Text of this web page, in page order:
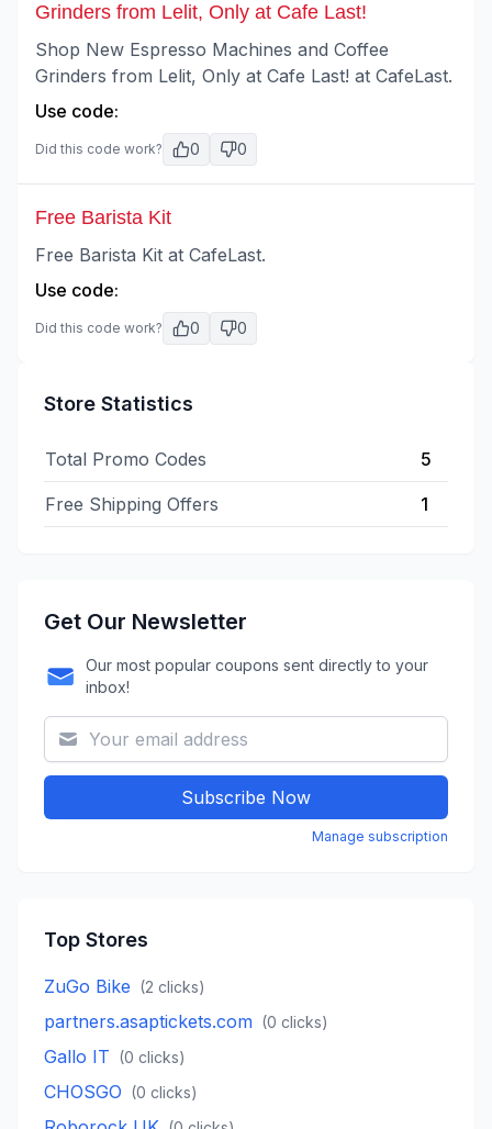
Grinders from Lelit, Only at Cafe Last!
Shop New Espresso Machines and Coffee
Grinders from Lelit, Only at Cafe Last! at CafeLast.
Use code:
Did this code work? 0 0
Free Barista Kit
Free Barista Kit at CafeLast.
Use code:
Did this code work? 0 0
Store Statistics
Total Promo Codes 5
Free Shipping Offers 1
Get Our Newsletter
Our most popular coupons sent directly to your
inbox!
Subscribe Now
Manage subscription
Top Stores
ZuGo Bike (2 clicks)
partners.asaptickets.com (0 clicks)
Gallo IT (0 clicks)
CHOSGO (0 clicks)